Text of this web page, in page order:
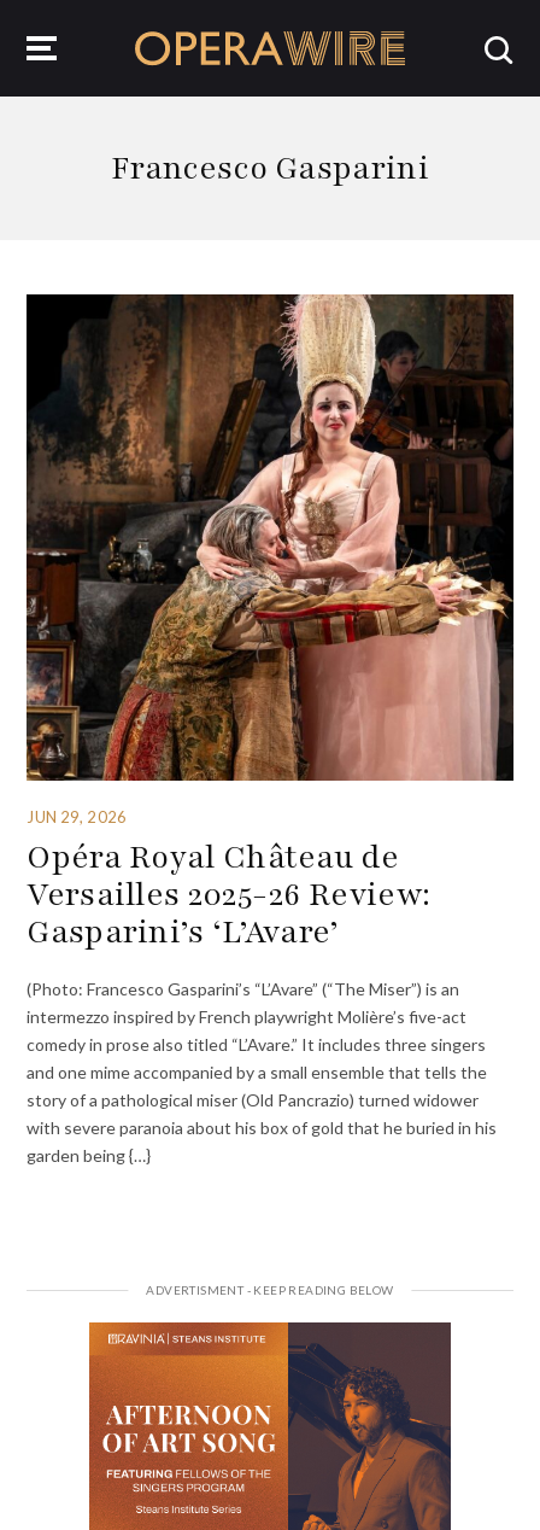
Francesco Gasparini
JUN 29, 2026
Opéra Royal Château de
Versailles 2025-26 Review:
Gasparini’s ‘L’Avare’
(Photo: Francesco Gasparini’s “L’Avare” (“The Miser”) is an
intermezzo inspired by French playwright Molière’s five-act
comedy in prose also titled “L’Avare.” It includes three singers
and one mime accompanied by a small ensemble that tells the
story of a pathological miser (Old Pancrazio) turned widower
with severe paranoia about his box of gold that he buried in his
garden being {…}